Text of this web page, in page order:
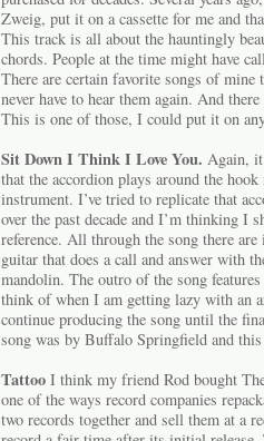
Zweig, put it on a cassette for me and
This track is all about the hauntingly
chords. People at the time might have
There are certain favorite songs of
never have to hear them again. And
This is one of those, I could put it on
Sit Down I Think I Love You. Again,
that the accordion plays around the
instrument. I’ve tried to replicate that
over the past decade and I’m thinking I
reference. All through the song there
guitar that does a call and answer with
mandolin. The outro of the song
think of when I am getting lazy with an
continue producing the song until the
song was by Buffalo Springfield and
Tattoo I think my friend Rod bought
one of the ways record companies
two records together and sell them at a